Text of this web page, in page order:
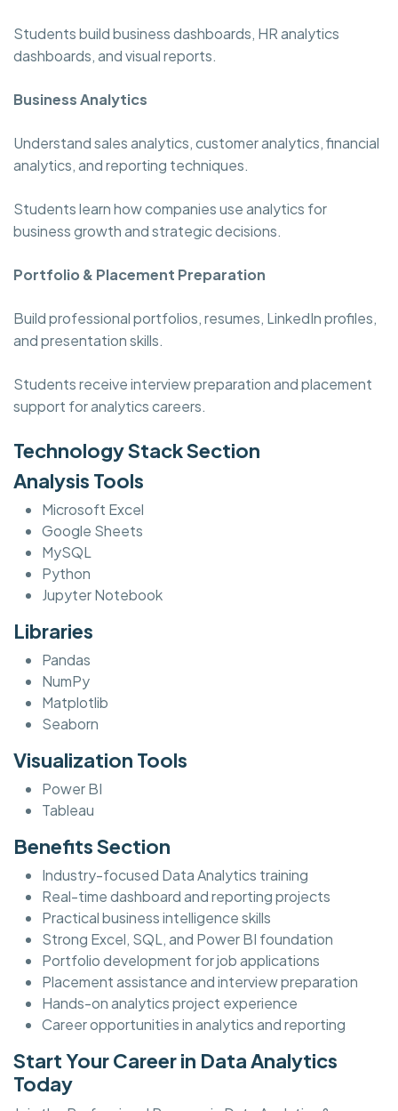
Students build business dashboards, HR analytics
dashboards, and visual reports.
Business Analytics
Understand sales analytics, customer analytics, financial
analytics, and reporting techniques.
Students learn how companies use analytics for
business growth and strategic decisions.
Portfolio & Placement Preparation
Build professional portfolios, resumes, LinkedIn profiles,
and presentation skills.
Students receive interview preparation and placement
support for analytics careers.
Technology Stack Section
Analysis Tools
Microsoft Excel
Google Sheets
MySQL
Python
Jupyter Notebook
Libraries
Pandas
NumPy
Matplotlib
Seaborn
Visualization Tools
Power BI
Tableau
Benefits Section
Industry-focused Data Analytics training
Real-time dashboard and reporting projects
Practical business intelligence skills
Strong Excel, SQL, and Power BI foundation
Portfolio development for job applications
Placement assistance and interview preparation
Hands-on analytics project experience
Career opportunities in analytics and reporting
Start Your Career in Data Analytics
Today